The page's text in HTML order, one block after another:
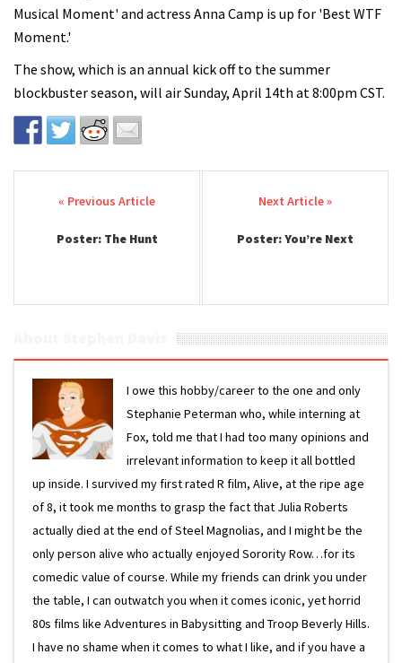
Musical Moment' and actress Anna Camp is up for 'Best WTF
Moment.'
The show, which is an annual kick off to the summer
blockbuster season, will air Sunday, April 14th at 8:00pm CST.
Post navigation
Poster: The Hunt Poster: You’re Next
I owe this hobby/career to the one and only
Stephanie Peterman who, while interning at
Fox, told me that I had too many opinions and
irrelevant information to keep it all bottled
up inside. I survived my first rated R film, Alive, at the ripe age
of 8, it took me months to grasp the fact that Julia Roberts
actually died at the end of Steel Magnolias, and I might be the
only person alive who actually enjoyed Sorority Row…for its
comedic value of course. While my friends can drink you under
the table, I can outwatch you when it comes iconic, yet horrid
80s films like Adventures in Babysitting and Troop Beverly Hills.
I have no shame when it comes to what I like, and if you have a